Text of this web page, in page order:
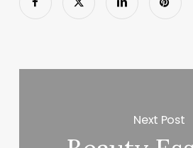
Next Post